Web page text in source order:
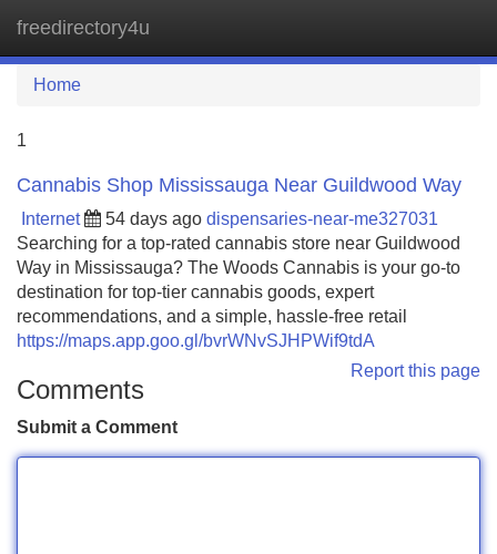
freedirectory4u
Home
1
Cannabis Shop Mississauga Near Guildwood Way
Internet 54 days ago dispensaries-near-me327031
Searching for a top-rated cannabis store near Guildwood
Way in Mississauga? The Woods Cannabis is your go-to
destination for top-tier cannabis goods, expert
recommendations, and a simple, hassle-free retail
https://maps.app.goo.gl/bvrWNvSJHPWif9tdA
Report this page
Comments
Submit a Comment